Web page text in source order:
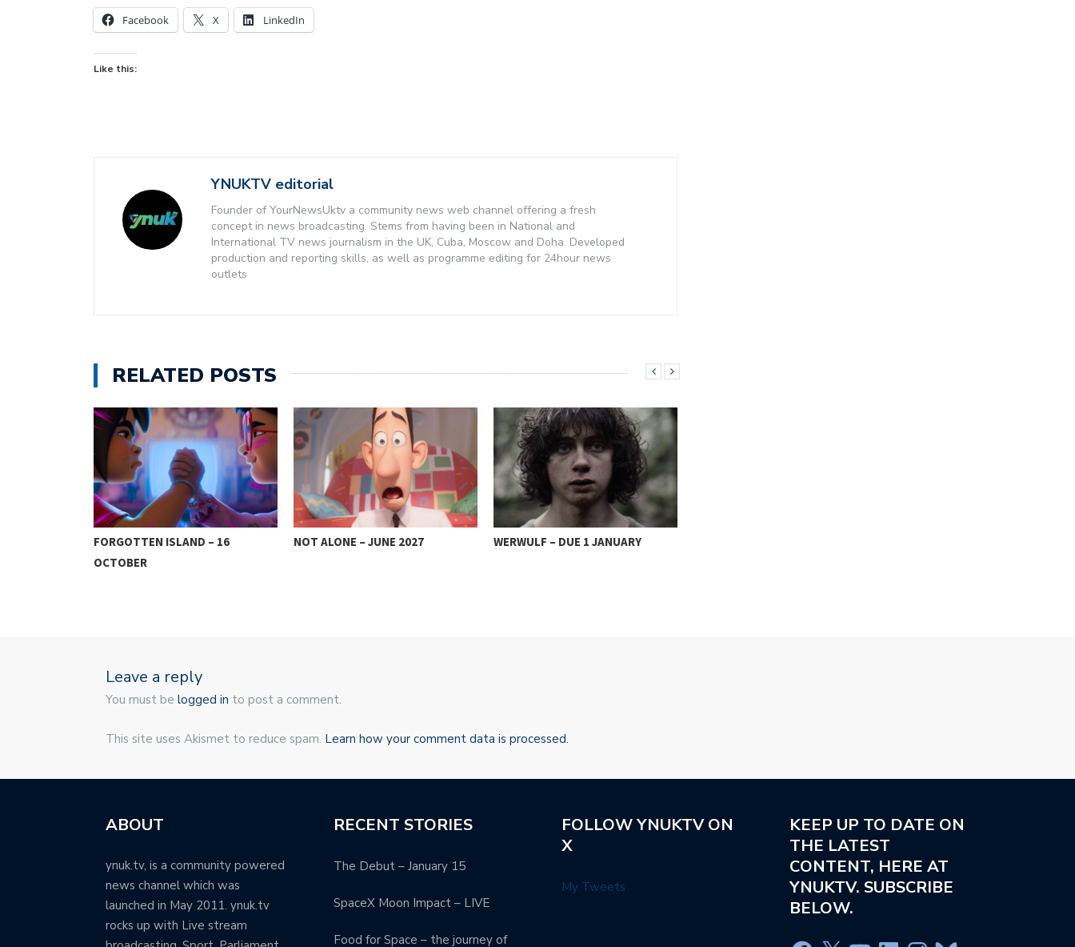
Facebook X LinkedIn
Like this:
YNUKTV editorial
Founder of YourNewsUktv a community news web channel offering a fresh
concept in news broadcasting. Stems from having been in National and
International TV news journalism in the UK, Cuba, Moscow and Doha. Developed
production and reporting skills, as well as programme editing for 24hour news
outlets
RELATED POSTS
FORGOTTEN ISLAND – 16
OCTOBER
NOT ALONE – JUNE 2027 WERWULF – DUE 1 JANUARY
Leave a reply
You must be logged in to post a comment.
This site uses Akismet to reduce spam. Learn how your comment data is processed.
ABOUT
ynuk.tv, is a community powered
news channel which was
launched in May 2011. ynuk.tv
rocks up with Live stream
RECENT STORIES
The Debut – January 15
SpaceX Moon Impact – LIVE
Food for Space – the journey of
FOLLOW YNUKTV ON
X
My Tweets
KEEP UP TO DATE ON
THE LATEST
CONTENT, HERE AT
YNUKTV. SUBSCRIBE
BELOW.